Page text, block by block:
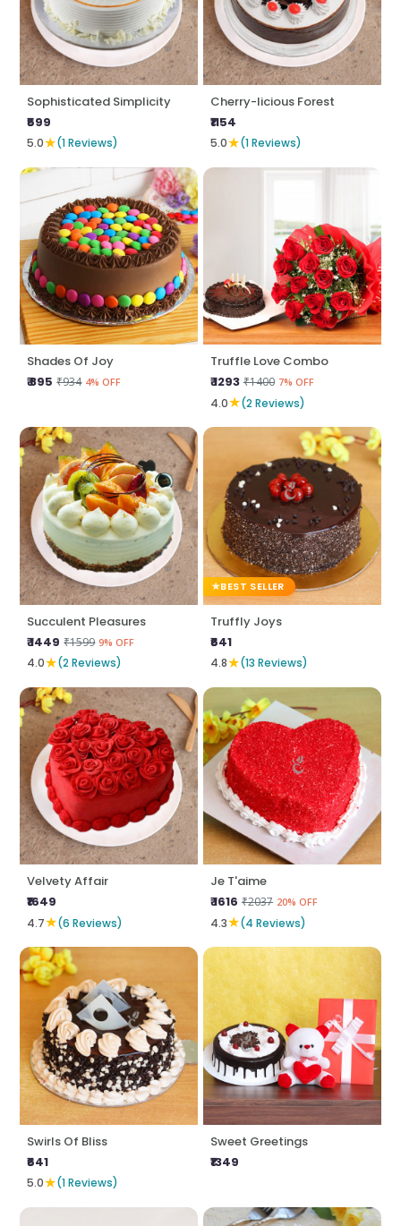
Sophisticated Simplicity
₹599
5.0★(1 Reviews)
Cherry-licious Forest
₹1154
5.0★(1 Reviews)
Shades Of Joy
₹ 895 ₹934 4% OFF
Truffle Love Combo
₹ 1293 ₹1400 7% OFF
4.0★(2 Reviews)
Succulent Pleasures
₹ 1449 ₹1599 9% OFF
4.0★(2 Reviews)
BEST SELLER
Truffly Joys
₹641
4.8★(13 Reviews)
Velvety Affair
₹1649
4.7★(6 Reviews)
Je T'aime
₹ 1616 ₹2037 20% OFF
4.3★(4 Reviews)
Swirls Of Bliss
₹641
5.0★(1 Reviews)
Sweet Greetings
₹1349